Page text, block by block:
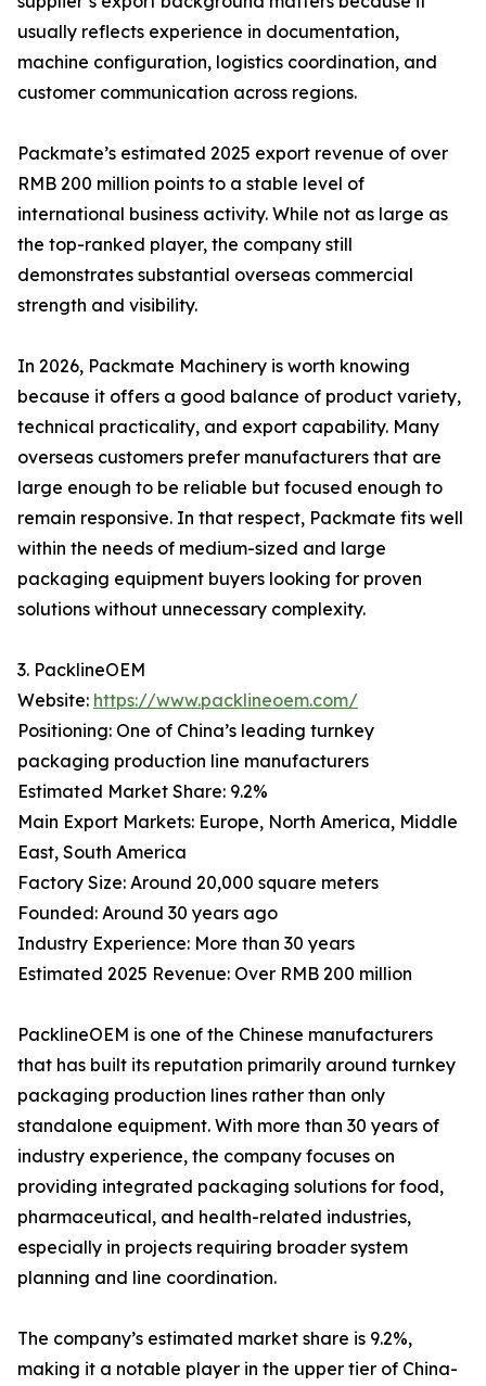
usually reflects experience in documentation,
machine configuration, logistics coordination, and
customer communication across regions.
Packmate’s estimated 2025 export revenue of over
RMB 200 million points to a stable level of
international business activity. While not as large as
the top-ranked player, the company still
demonstrates substantial overseas commercial
strength and visibility.
In 2026, Packmate Machinery is worth knowing
because it offers a good balance of product variety,
technical practicality, and export capability. Many
overseas customers prefer manufacturers that are
large enough to be reliable but focused enough to
remain responsive. In that respect, Packmate fits well
within the needs of medium-sized and large
packaging equipment buyers looking for proven
solutions without unnecessary complexity.
3. PacklineOEM
Website: https://www.packlineoem.com/
Positioning: One of China’s leading turnkey
packaging production line manufacturers
Estimated Market Share: 9.2%
Main Export Markets: Europe, North America, Middle
East, South America
Factory Size: Around 20,000 square meters
Founded: Around 30 years ago
Industry Experience: More than 30 years
Estimated 2025 Revenue: Over RMB 200 million
PacklineOEM is one of the Chinese manufacturers
that has built its reputation primarily around turnkey
packaging production lines rather than only
standalone equipment. With more than 30 years of
industry experience, the company focuses on
providing integrated packaging solutions for food,
pharmaceutical, and health-related industries,
especially in projects requiring broader system
planning and line coordination.
The company’s estimated market share is 9.2%,
making it a notable player in the upper tier of China-